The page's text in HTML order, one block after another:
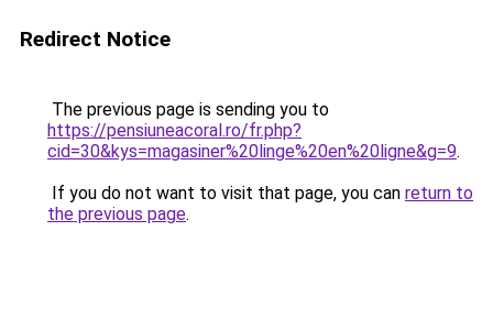
Redirect Notice
The previous page is sending you to
https://pensiuneacoral.ro/fr.php?
cid=30&kys=magasiner%20linge%20en%20ligne&g=9.
If you do not want to visit that page, you can return to
the previous page.